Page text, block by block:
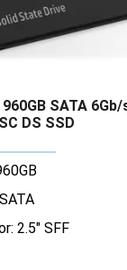
SATA 6Gb/
DS SSD
2.5" SFF